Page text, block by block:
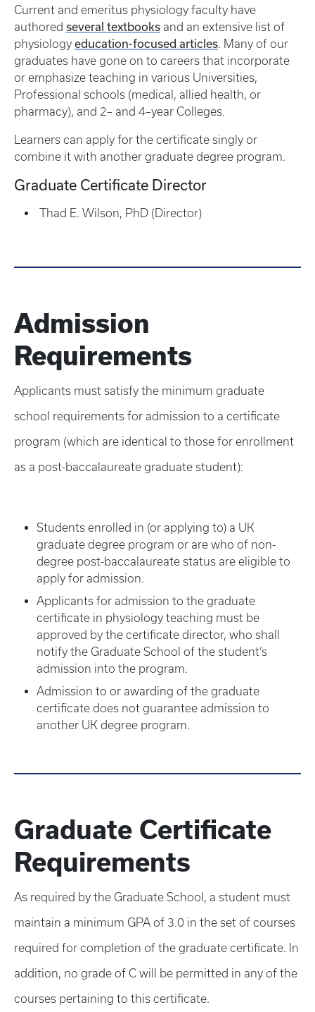
Current and emeritus physiology faculty have
authored several textbooks and an extensive list of
physiology education-focused articles. Many of our
graduates have gone on to careers that incorporate
or emphasize teaching in various Universities,
Professional schools (medical, allied health, or
pharmacy), and 2– and 4–year Colleges.
Learners can apply for the certificate singly or
combine it with another graduate degree program.
Graduate Certificate Director
Thad E. Wilson, PhD (Director)
Admission
Requirements
Applicants must satisfy the minimum graduate
school requirements for admission to a certificate
program (which are identical to those for enrollment
as a post-baccalaureate graduate student):
Students enrolled in (or applying to) a UK
graduate degree program or are who of non-
degree post-baccalaureate status are eligible to
apply for admission.
Applicants for admission to the graduate
certificate in physiology teaching must be
approved by the certificate director, who shall
notify the Graduate School of the student’s
admission into the program.
Admission to or awarding of the graduate
certificate does not guarantee admission to
another UK degree program.
Graduate Certificate
Requirements
As required by the Graduate School, a student must
maintain a minimum GPA of 3.0 in the set of courses
required for completion of the graduate certificate. In
addition, no grade of C will be permitted in any of the
courses pertaining to this certificate.